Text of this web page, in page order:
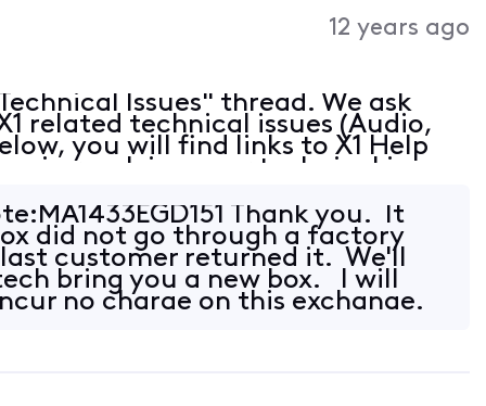
12 years ago
Issues" thread. We ask
related technical issues (Audio,
you will find links to X1 Help
in resolving your technical issue:
Thank you. It
did not go through a factory
customer returned it. We'll
bring you a new box. I will
no charge on this exchange.